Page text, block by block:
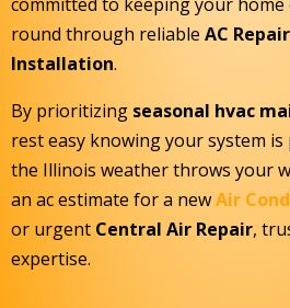
round through reliable AC Repair
Installation.
By prioritizing seasonal hvac
rest easy knowing your system
the Illinois weather throws your
an ac estimate for a newAir
or urgent Central Air Repair,
expertise.